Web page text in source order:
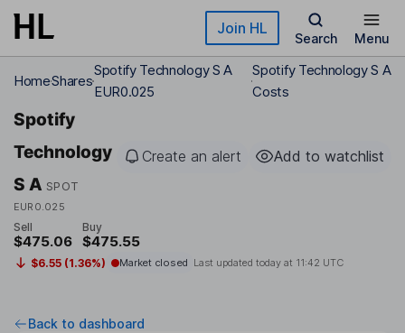
Skip to main content Join HL
Search Menu
HomeShares
Spotify Technology S A
EUR0.025
Spotify Technology S A
Costs
Spotify
Technology
S A SPOT
EUR0.025
Create an alert Add to watchlist
Sell
$475.06
Buy
$475.55
$6.55 (1.36%) Market closed Last updated today at 11:42 UTC
Back to dashboard